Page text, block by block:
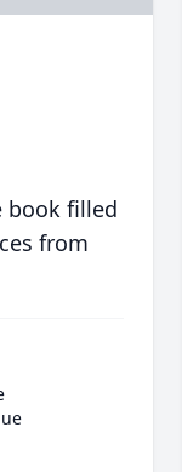
book filled
from